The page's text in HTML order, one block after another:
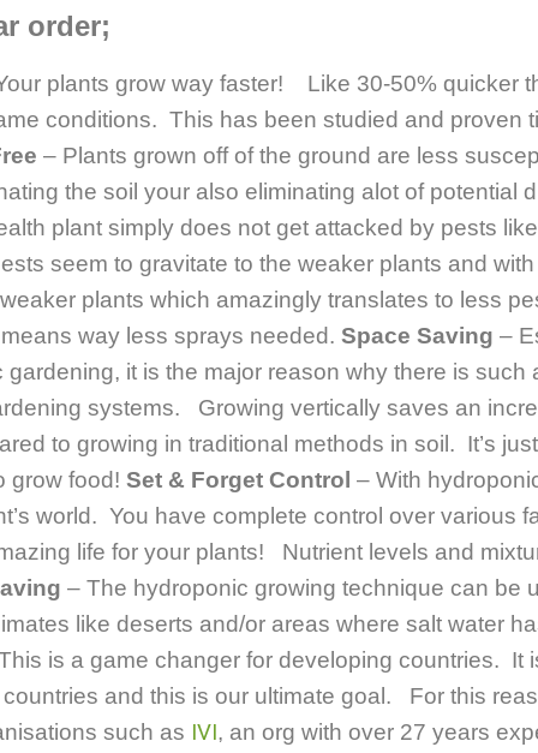
order;
plants grow way faster! Like 30-50% quicker
conditions. This has been studied and proven
– Plants grown off of the ground are less
the soil your also eliminating alot of potential
plant simply does not get attacked by pests
seem to gravitate to the weaker plants and
plants which amazingly translates to less
way less sprays needed. Space Saving –
it is the major reason why there is such
systems. Growing vertically saves an
to growing in traditional methods in soil. It’s
grow food! Set & Forget Control – With
world. You have complete control over various
life for your plants! Nutrient levels and
– The hydroponic growing technique can be
like deserts and/or areas where salt water
is a game changer for developing countries. It
and this is our ultimate goal. For this
such as IVI, an org with over 27 years